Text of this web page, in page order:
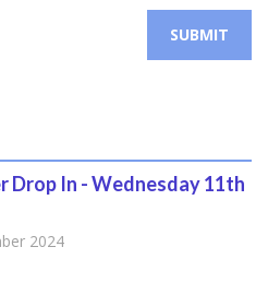
SUBMIT
Drop In - Wednesday 11th
2024